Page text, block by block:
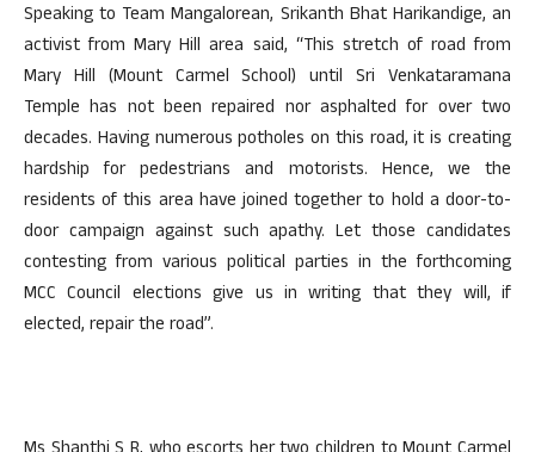
Speaking to Team Mangalorean, Srikanth Bhat Harikandige, an
activist from Mary Hill area said, “This stretch of road from
Mary Hill (Mount Carmel School) until Sri Venkataramana
Temple has not been repaired nor asphalted for over two
decades. Having numerous potholes on this road, it is creating
hardship for pedestrians and motorists. Hence, we the
residents of this area have joined together to hold a door-to-
door campaign against such apathy. Let those candidates
contesting from various political parties in the forthcoming
MCC Council elections give us in writing that they will, if
elected, repair the road”.